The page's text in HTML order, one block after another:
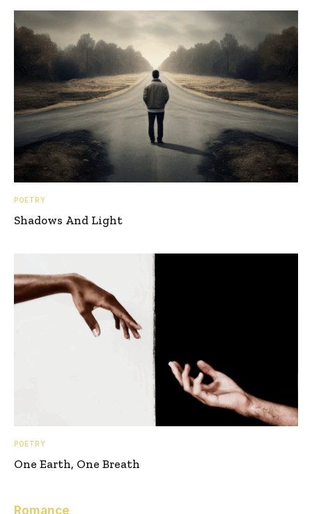
POETRY
Shadows And Light
POETRY
One Earth, One Breath
Romance